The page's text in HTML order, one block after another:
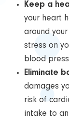
Keep a
your heart
around
stress on
blood
Eliminate
damages
risk of
intake to